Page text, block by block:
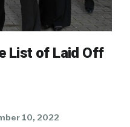
List of Laid Off
10, 2022